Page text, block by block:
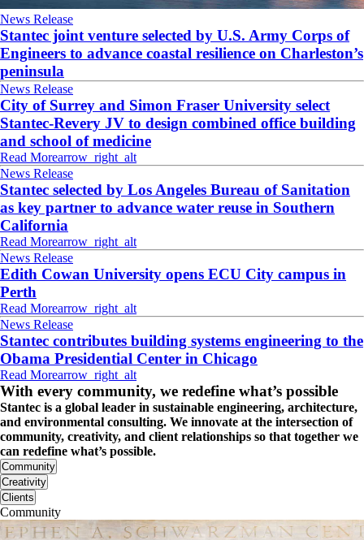
News Release
Stantec joint venture selected by U.S. Army Corps of
Engineers to advance coastal resilience on Charleston’s
peninsula
News Release
City of Surrey and Simon Fraser University select
Stantec-Revery JV to design combined office building
and school of medicine
Read Morearrow_right_alt
News Release
Stantec selected by Los Angeles Bureau of Sanitation
as key partner to advance water reuse in Southern
California
Read Morearrow_right_alt
News Release
Edith Cowan University opens ECU City campus in
Perth
Read Morearrow_right_alt
News Release
Stantec contributes building systems engineering to the
Obama Presidential Center in Chicago
Read Morearrow_right_alt
With every community, we redefine what’s possible
Stantec is a global leader in sustainable engineering, architecture,
and environmental consulting. We innovate at the intersection of
community, creativity, and client relationships so that together we
can redefine what’s possible.
Community
Creativity
Clients
Community